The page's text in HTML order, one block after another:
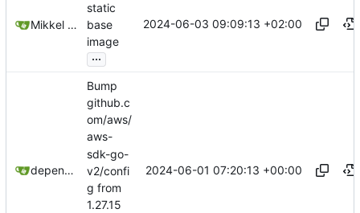
Mikkel Oscar Lyderik Larsen
static
base
image
...
2024-06-03 09:09:13 +02:00
dependabot[bot]
Bump
github.c
om/aws/
aws-
sdk-go-
v2/confi
g from
1.27.15
2024-06-01 07:20:13 +00:00